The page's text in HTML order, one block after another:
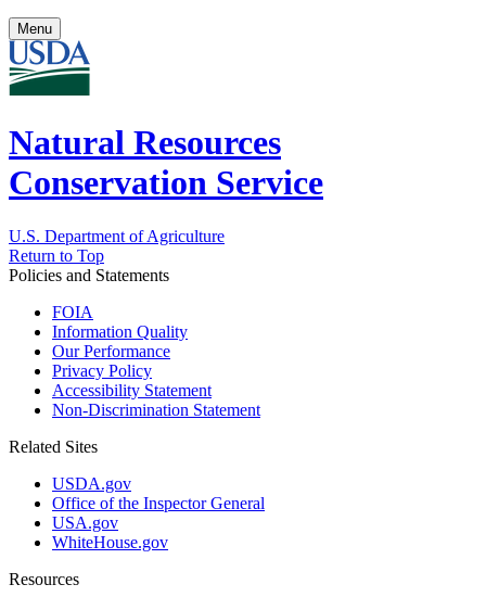
Menu
Natural Resources
Conservation Service
U.S. Department of Agriculture
Return to Top
Policies and Statements
FOIA
Information Quality
Our Performance
Privacy Policy
Accessibility Statement
Non-Discrimination Statement
Related Sites
USDA.gov
Office of the Inspector General
USA.gov
WhiteHouse.gov
Resources